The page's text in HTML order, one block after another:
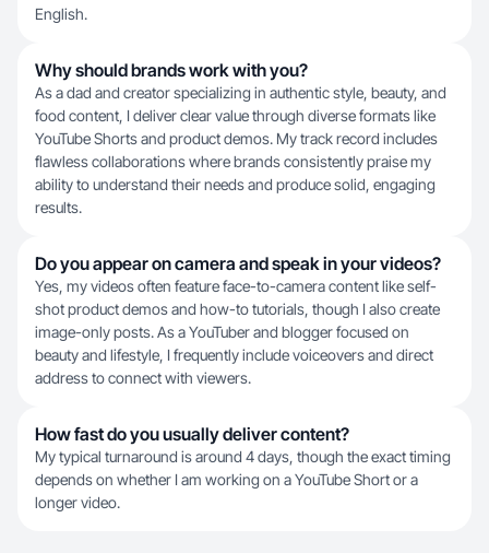
English.
Why should brands work with you?
As a dad and creator specializing in authentic style, beauty, and
food content, I deliver clear value through diverse formats like
YouTube Shorts and product demos. My track record includes
flawless collaborations where brands consistently praise my
ability to understand their needs and produce solid, engaging
results.
Do you appear on camera and speak in your videos?
Yes, my videos often feature face-to-camera content like self-
shot product demos and how-to tutorials, though I also create
image-only posts. As a YouTuber and blogger focused on
beauty and lifestyle, I frequently include voiceovers and direct
address to connect with viewers.
How fast do you usually deliver content?
My typical turnaround is around 4 days, though the exact timing
depends on whether I am working on a YouTube Short or a
longer video.